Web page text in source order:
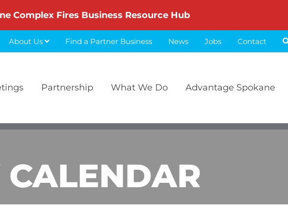
Complex Fires Business Resource Hub
About Us Find a Partner Business News Jobs Contact
Partnership What We Do Advantage Spokane